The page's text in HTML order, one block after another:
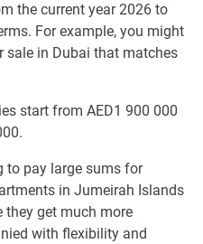
the current year 2026 to
For example, you might
sale in Dubai that matches
start from AED1 900 000
to pay large sums for
in Jumeirah Islands
they get much more
with flexibility and